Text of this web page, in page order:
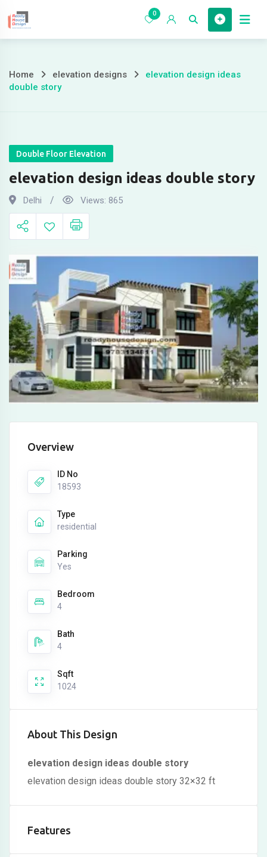
Home
0
elevation
double
story
Home elevation designs
elevation design ideas
double story
Double Floor Elevation
elevation design ideas double story
Delhi Views: 865
Overview
ID No
18593
Type
residential
Parking
Yes
Bedroom
4
Bath
4
Sqft
1024
About This Design
elevation design ideas double story
elevation design ideas double story 32×32 ft
Features